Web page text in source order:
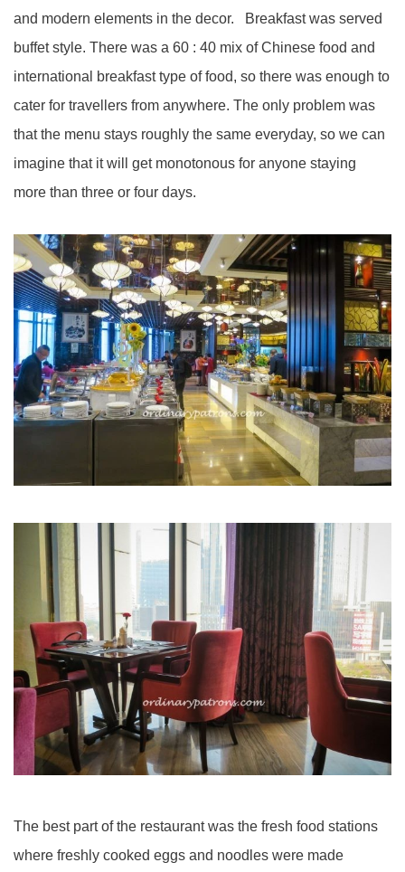
and modern elements in the decor. Breakfast was served
buffet style. There was a 60 : 40 mix of Chinese food and
international breakfast type of food, so there was enough to
cater for travellers from anywhere. The only problem was
that the menu stays roughly the same everyday, so we can
imagine that it will get monotonous for anyone staying
more than three or four days.
The best part of the restaurant was the fresh food stations
where freshly cooked eggs and noodles were made